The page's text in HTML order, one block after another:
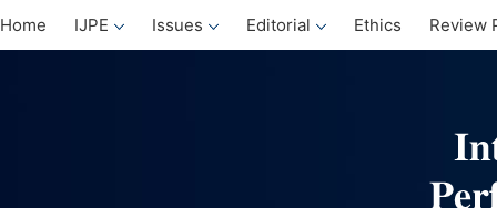
Home IJPE Issues Editorial Ethics Review